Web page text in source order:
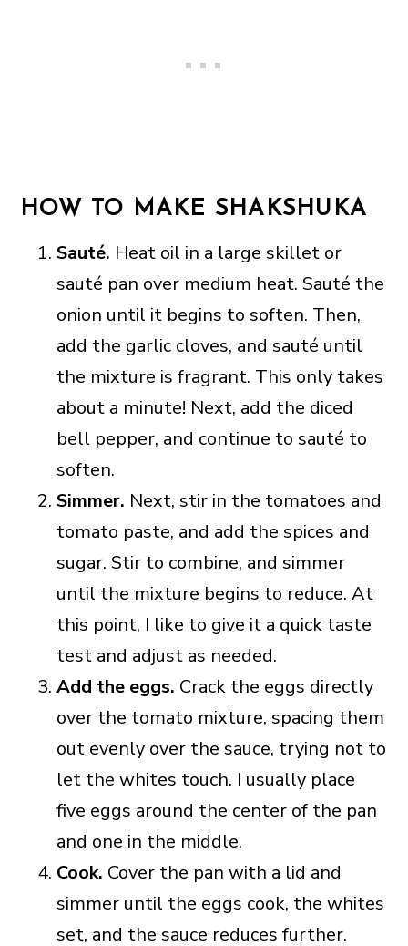
HOW TO MAKE SHAKSHUKA
Sauté. Heat oil in a large skillet or
sauté pan over medium heat. Sauté the
onion until it begins to soften. Then,
add the garlic cloves, and sauté until
the mixture is fragrant. This only takes
about a minute! Next, add the diced
bell pepper, and continue to sauté to
soften.
Simmer. Next, stir in the tomatoes and
tomato paste, and add the spices and
sugar. Stir to combine, and simmer
until the mixture begins to reduce. At
this point, I like to give it a quick taste
test and adjust as needed.
Add the eggs. Crack the eggs directly
over the tomato mixture, spacing them
out evenly over the sauce, trying not to
let the whites touch. I usually place
five eggs around the center of the pan
and one in the middle.
Cook. Cover the pan with a lid and
simmer until the eggs cook, the whites
set, and the sauce reduces further.